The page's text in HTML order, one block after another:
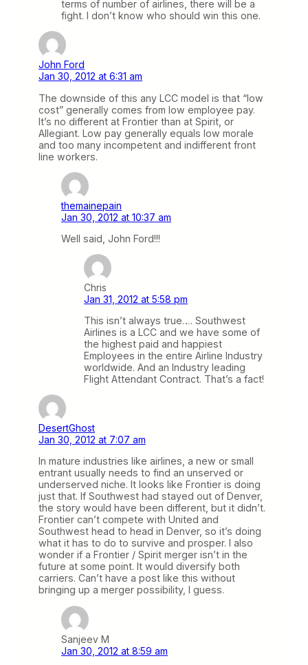
terms of number of airlines, there will be a
fight. I don’t know who should win this one.
John Ford
Jan 30, 2012 at 6:31 am
The downside of this any LCC model is that “low
cost” generally comes from low employee pay.
It’s no different at Frontier than at Spirit, or
Allegiant. Low pay generally equals low morale
and too many incompetent and indifferent front
line workers.
themainepain
Jan 30, 2012 at 10:37 am
Well said, John Ford!!!
Chris
Jan 31, 2012 at 5:58 pm
This isn’t always true…. Southwest
Airlines is a LCC and we have some of
the highest paid and happiest
Employees in the entire Airline Industry
worldwide. And an Industry leading
Flight Attendant Contract. That’s a fact!
DesertGhost
Jan 30, 2012 at 7:07 am
In mature industries like airlines, a new or small
entrant usually needs to find an unserved or
underserved niche. It looks like Frontier is doing
just that. If Southwest had stayed out of Denver,
the story would have been different, but it didn’t.
Frontier can’t compete with United and
Southwest head to head in Denver, so it’s doing
what it has to do to survive and prosper. I also
wonder if a Frontier / Spirit merger isn’t in the
future at some point. It would diversify both
carriers. Can’t have a post like this without
bringing up a merger possibility, I guess.
Sanjeev M
Jan 30, 2012 at 8:59 am